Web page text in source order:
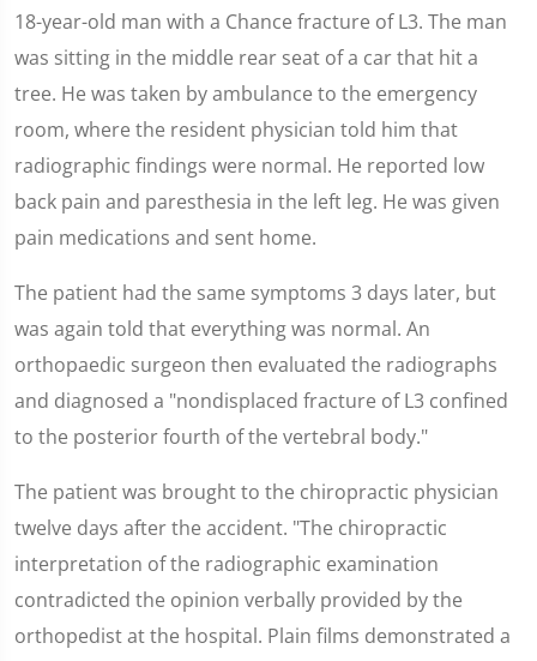
18-year-old man with a Chance fracture of L3. The man
was sitting in the middle rear seat of a car that hit a
tree. He was taken by ambulance to the emergency
room, where the resident physician told him that
radiographic findings were normal. He reported low
back pain and paresthesia in the left leg. He was given
pain medications and sent home.
The patient had the same symptoms 3 days later, but
was again told that everything was normal. An
orthopaedic surgeon then evaluated the radiographs
and diagnosed a "nondisplaced fracture of L3 confined
to the posterior fourth of the vertebral body."
The patient was brought to the chiropractic physician
twelve days after the accident. "The chiropractic
interpretation of the radiographic examination
contradicted the opinion verbally provided by the
orthopedist at the hospital. Plain films demonstrated a